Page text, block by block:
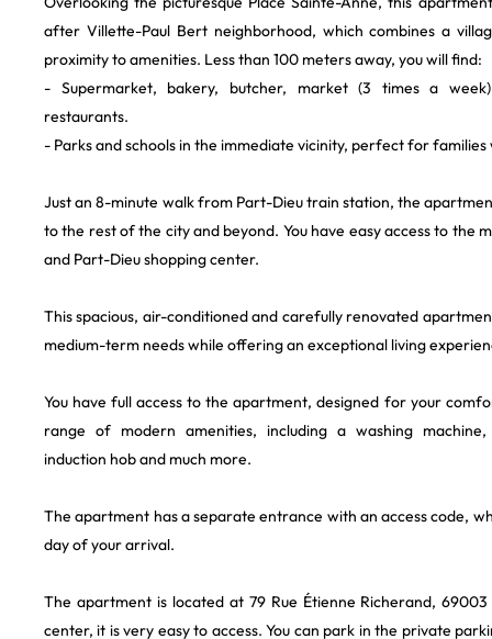
after Villette-Paul Bert neighborhood, which combines a
proximity to amenities. Less than 100 meters away, you will find:
- Supermarket, bakery, butcher, market (3 times a
restaurants.
- Parks and schools in the immediate vicinity, perfect for
Just an 8-minute walk from Part-Dieu train station, the
to the rest of the city and beyond. You have easy access to the
and Part-Dieu shopping center.
This spacious, air-conditioned and carefully renovated
medium-term needs while offering an exceptional living
You have full access to the apartment, designed for your
range of modern amenities, including a washing machine,
induction hob and much more.
The apartment has a separate entrance with an access code,
day of your arrival.
The apartment is located at 79 Rue Étienne Richerand,
center, it is very easy to access. You can park in the private